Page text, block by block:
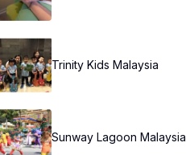
Trinity Kids Malaysia ​
Sunway Lagoon Malaysia